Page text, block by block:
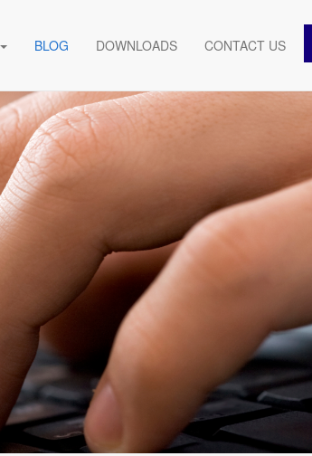
BLOG DOWNLOADS CONTACT US